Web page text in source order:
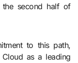
the second half of
to this path,
as a leading